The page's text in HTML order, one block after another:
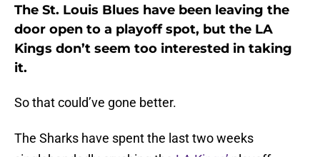
The St. Louis Blues have been leaving the
door open to a playoff spot, but the LA
Kings don’t seem too interested in taking
it.
So that could’ve gone better.
The Sharks have spent the last two weeks